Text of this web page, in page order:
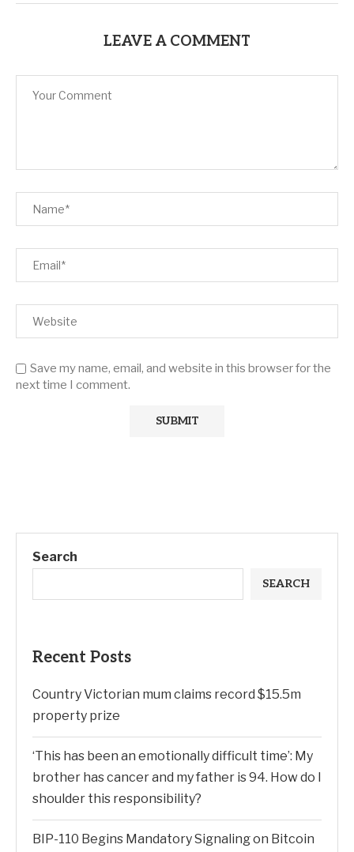
LEAVE A COMMENT
Save my name, email, and website in this browser for the
next time I comment.
Search
SEARCH
Recent Posts
Country Victorian mum claims record $15.5m
property prize
‘This has been an emotionally difficult time’: My
brother has cancer and my father is 94. How do I
shoulder this responsibility?
BIP-110 Begins Mandatory Signaling on Bitcoin